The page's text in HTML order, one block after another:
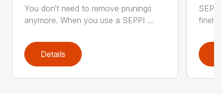
You don‘t need to remove prunings
anymore. When you use a SEPPI ...
Details
finely,